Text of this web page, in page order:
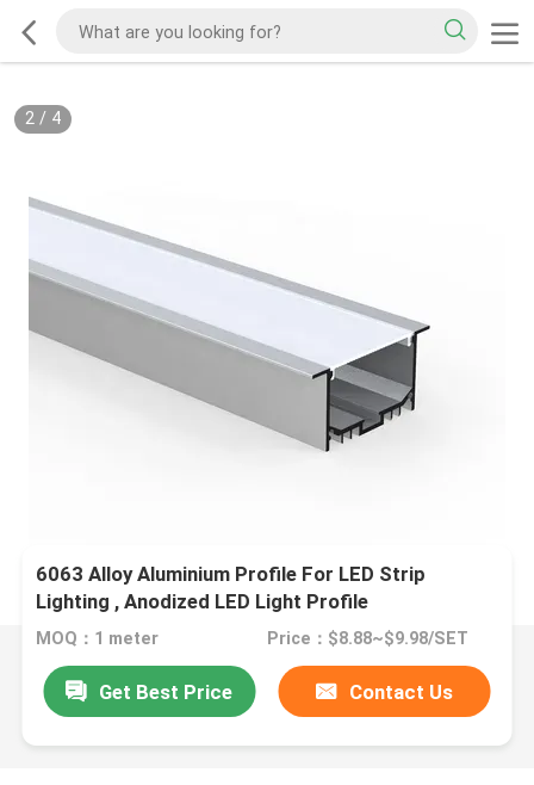
2/ 4
6063 Alloy Aluminium Profile For LED Strip
Lighting , Anodized LED Light Profile
MOQ：1 meter Price：$8.88~$9.98/SET
Get Best Price Contact Us